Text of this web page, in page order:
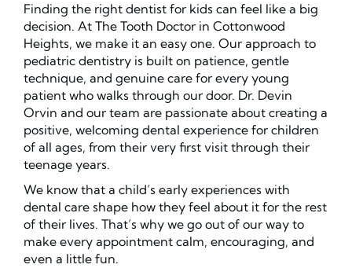
Finding the right dentist for kids can feel like a big
decision. At The Tooth Doctor in Cottonwood
Heights, we make it an easy one. Our approach to
pediatric dentistry is built on patience, gentle
technique, and genuine care for every young
patient who walks through our door. Dr. Devin
Orvin and our team are passionate about creating a
positive, welcoming dental experience for children
of all ages, from their very first visit through their
teenage years.
We know that a child’s early experiences with
dental care shape how they feel about it for the rest
of their lives. That’s why we go out of our way to
make every appointment calm, encouraging, and
even a little fun.